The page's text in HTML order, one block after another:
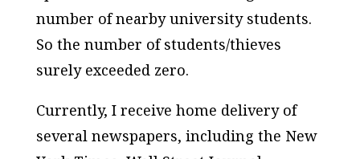
number of nearby university students.
So the number of students/thieves
surely exceeded zero.
Currently, I receive home delivery of
several newspapers, including the New